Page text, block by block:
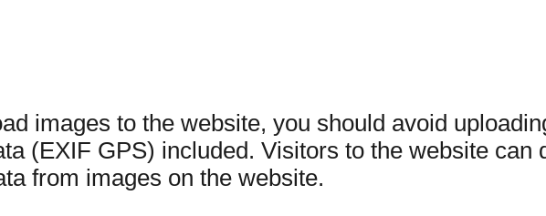
images to the website, you should avoid
(EXIF GPS) included. Visitors to the website can
from images on the website.